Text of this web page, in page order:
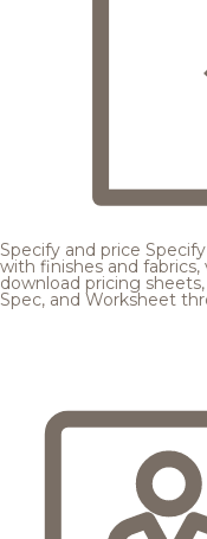
Specify and price
with finishes and
download pricing
Spec, and Worksheet